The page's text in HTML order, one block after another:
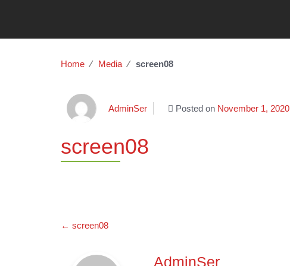
Home ∕ Media ∕ screen08
AdminSer Posted on November 1, 2020
screen08
Post
navigation
← screen08
AdminSer